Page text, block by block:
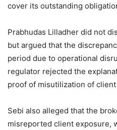
cover its outstanding
Prabhudas Lilladher did not
but argued that the
period due to operational
regulator rejected the
proof of misutilization of
Sebi also alleged that the
misreported client exposure,